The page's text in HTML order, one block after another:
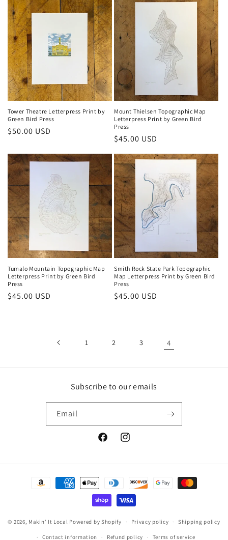
Tower Theatre Letterpress Print by
Green Bird Press
Regular
$50.00 USD
Mount Thielsen Topographic Map
Letterpress Print by Green Bird
Press
Regular
price
$45.00 USD
Tumalo Mountain Topographic Map
Letterpress Print by Green Bird
Press
Regular
$45.00 USD
Smith Rock State Park Topographic
Map Letterpress Print by Green Bird
Press
Regular
$45.00 USD
1 2 3 4
Subscribe to our emails
Email
FacebookInstagram
Payment
© 2026, Makin' It Local Powered by Shopify Privacy policy Shipping policy
Contact information Refund policy Terms of service